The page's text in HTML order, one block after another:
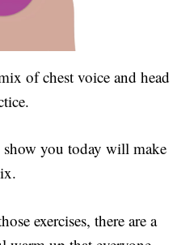
of chest voice and head
you today will make
exercises, there are a